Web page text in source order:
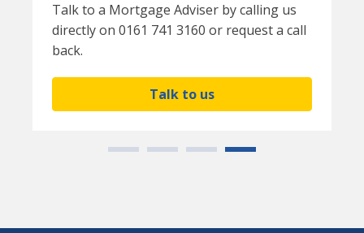
Talk to a Mortgage Adviser by calling us
directly on 0161 741 3160 or request a call
back.
Talk to us